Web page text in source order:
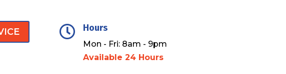
 Hours
Mon - Fri: 8am - 9pm
Available 24 Hours